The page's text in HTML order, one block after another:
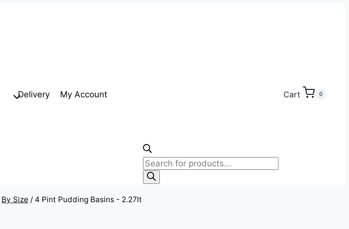
Delivery My Account
Products
search
Cart 0
By Size / 4 Pint Pudding Basins - 2.27lt